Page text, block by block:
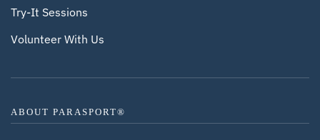
Try-It Sessions
Volunteer With Us
ABOUT PARASPORT®